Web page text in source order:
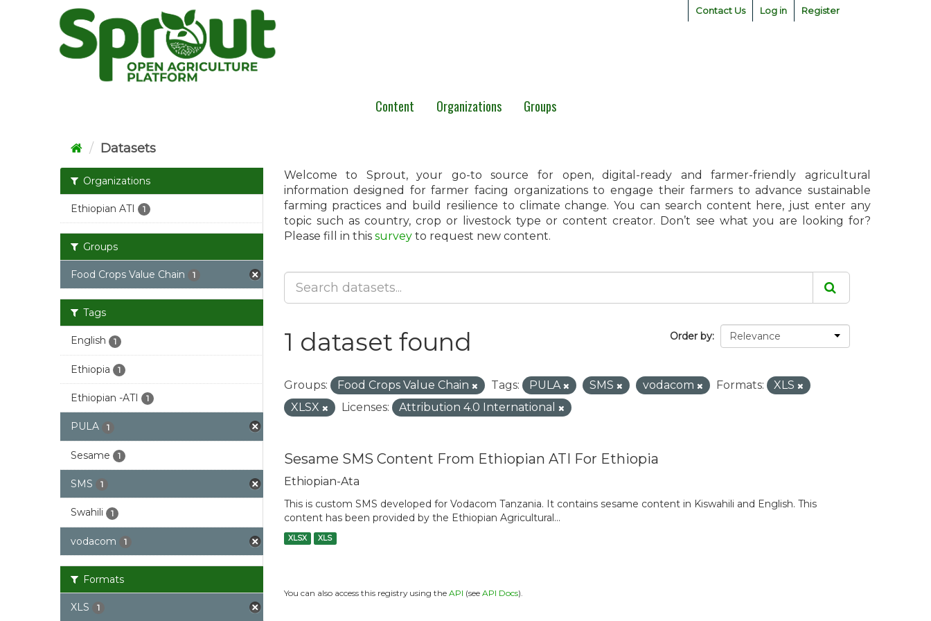
Contact Us Log in Register
Content Organizations Groups
Datasets
Organizations
Ethiopian ATI 1
Groups
Food Crops Value Chain 1
Tags
English 1
Ethiopia 1
Ethiopian -ATI 1
PULA 1
Sesame 1
SMS 1
Swahili 1
vodacom 1
Formats
XLS 1
Welcome to Sprout, your go-to source for open, digital-ready and farmer-friendly agricultural
information designed for farmer facing organizations to engage their farmers to advance sustainable
farming practices and build resilience to climate change. You can search content here, just enter any
topic such as country, crop or livestock type or content creator. Don’t see what you are looking for?
Please fill in this surveyto request new content.
Order by
1 dataset found
Groups: Food Crops Value Chain Tags: PULA SMS vodacom Formats:
XLS
XLSX
Licenses: Attribution 4.0 International
Sesame SMS Content From Ethiopian ATI For Ethiopia
Ethiopian-Ata
This is custom SMS developed for Vodacom Tanzania. It contains sesame content in Kiswahili and English. This
content has been provided by the Ethiopian Agricultural...
XLSX XLS
You can also access this registry using the API (see API Docs).